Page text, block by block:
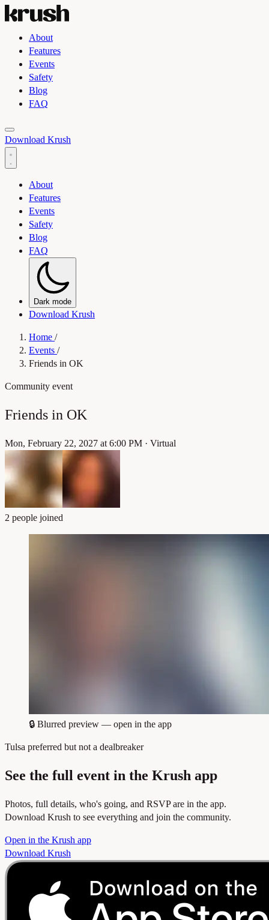
About
Features
Events
Safety
Blog
FAQ
Toggle light and dark theme
Download Krush
About
Features
Events
Safety
Blog
FAQ
Dark mode
Download Krush
Home /
Events /
Friends in OK
Community event
Friends in OK
Mon, February 22, 2027 at 6:00 PM · Virtual
2 people joined
🔒 Blurred preview — open in the app
Tulsa preferred but not a dealbreaker
See the full event in the Krush app
Photos, full details, who's going, and RSVP are in the app.
Download Krush to see everything and join the community.
Open in the Krush app
Download Krush